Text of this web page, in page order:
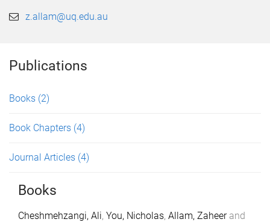
z.allam@uq.edu.au
Publications
Books (2)
Book Chapters (4)
Journal Articles (4)
Books
Cheshmehzangi, Ali, You, Nicholas, Allam, Zaheerand